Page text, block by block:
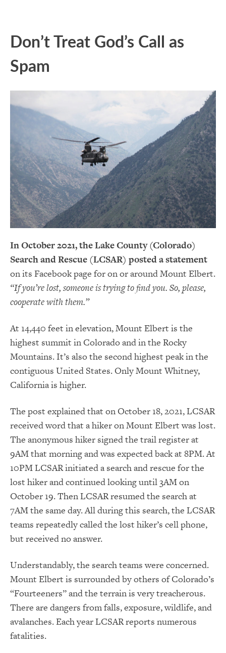
Don’t Treat God’s Call as
Spam
In October 2021, the Lake County (Colorado)
Search and Rescue (LCSAR) posted a statement
on its Facebook page for on or around Mount Elbert.
“If you’re lost, someone is trying to find you. So, please,
cooperate with them.”
At 14,440 feet in elevation, Mount Elbert is the
highest summit in Colorado and in the Rocky
Mountains. It’s also the second highest peak in the
contiguous United States. Only Mount Whitney,
California is higher.
The post explained that on October 18, 2021, LCSAR
received word that a hiker on Mount Elbert was lost.
The anonymous hiker signed the trail register at
9AM that morning and was expected back at 8PM. At
10PM LCSAR initiated a search and rescue for the
lost hiker and continued looking until 3AM on
October 19. Then LCSAR resumed the search at
7AM the same day. All during this search, the LCSAR
teams repeatedly called the lost hiker’s cell phone,
but received no answer.
Understandably, the search teams were concerned.
Mount Elbert is surrounded by others of Colorado’s
“Fourteeners” and the terrain is very treacherous.
There are dangers from falls, exposure, wildlife, and
avalanches. Each year LCSAR reports numerous
fatalities.